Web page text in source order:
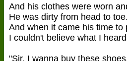
And his clothes were worn
He was dirty from head to toe.
And when it came his time to
I couldn't believe what I
"Sir, I wanna buy these